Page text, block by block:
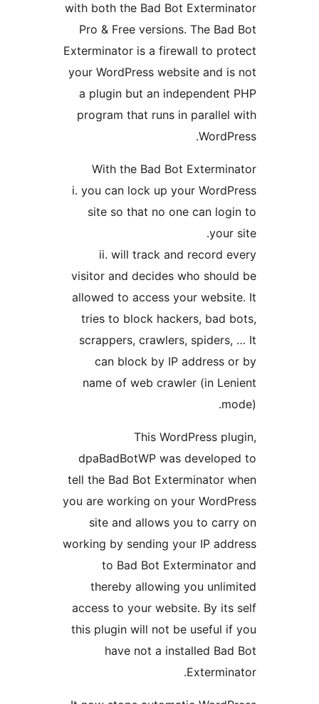
with both the Bad Bot
Pro & Free versions. The
Exterminator is a firewall to
your WordPress website and
a plugin but an
program that runs in
With the Bad Bot
i. you can lock up your
site so that no one can
ii. will track and record
visitor and decides who
allowed to access your
tries to block hackers, bad
scrappers, crawlers,
can block by IP address
name of web crawler (in
This WordPress
dpaBadBotWP was
tell the Bad Bot Exterminator
you are working on your
site and allows you to
working by sending your IP
to Bad Bot
thereby allowing you
access to your website. By
this plugin will not be useful
have not a installed